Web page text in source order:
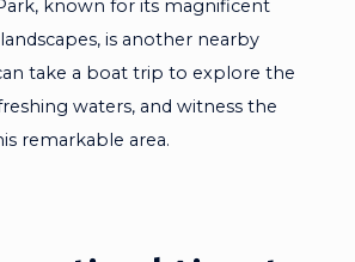
known for its magnificent
is another nearby
take a boat trip to explore the
waters, and witness the
remarkable area.